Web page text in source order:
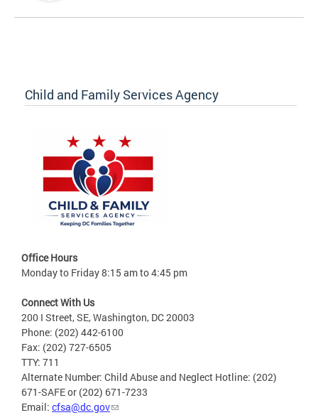
Child and Family Services Agency
Office Hours
Monday to Friday 8:15 am to 4:45 pm
Connect With Us
200 I Street, SE, Washington, DC 20003
Phone: (202) 442-6100
Fax: (202) 727-6505
TTY: 711
Alternate Number: Child Abuse and Neglect Hotline: (202)
671-SAFE or (202) 671-7233
Email: cfsa@dc.gov